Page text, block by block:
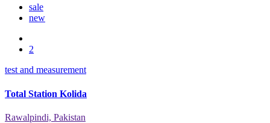
sale
new
2
test and measurement
Total Station Kolida
Rawalpindi, Pakistan